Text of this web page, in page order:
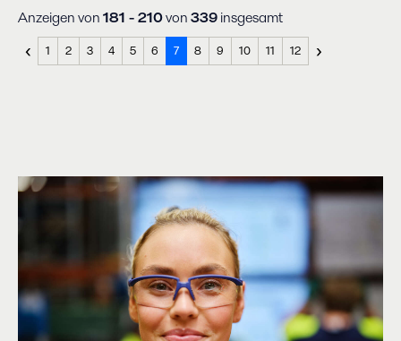
Anzeigen von181 - 210von339insgesamt
‹ 1 2 3 4 5 6 7 8 9 10 11 12 ›